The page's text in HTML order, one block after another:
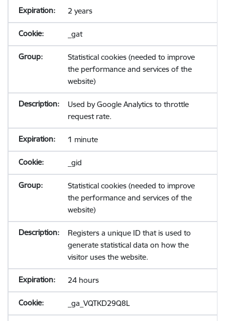
2 years
_gat
Statistical cookies (needed to improve
the performance and services of the
website)
Used by Google Analytics to throttle
request rate.
1 minute
_gid
Statistical cookies (needed to improve
the performance and services of the
website)
Registers a unique ID that is used to
generate statistical data on how the
visitor uses the website.
24 hours
_ga_VQTKD29Q8L